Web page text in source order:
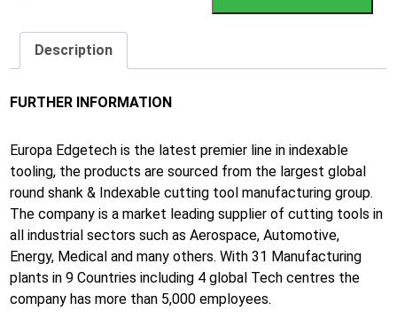
Description
FURTHER INFORMATION
Europa Edgetech is the latest premier line in indexable
tooling, the products are sourced from the largest global
round shank & Indexable cutting tool manufacturing group.
The company is a market leading supplier of cutting tools in
all industrial sectors such as Aerospace, Automotive,
Energy, Medical and many others. With 31 Manufacturing
plants in 9 Countries including 4 global Tech centres the
company has more than 5,000 employees.